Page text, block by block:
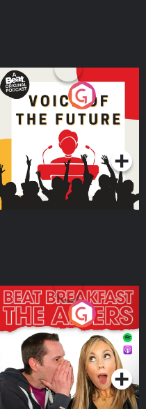
Voice of the Future
Podcast Series
The Afters
Podcast Series